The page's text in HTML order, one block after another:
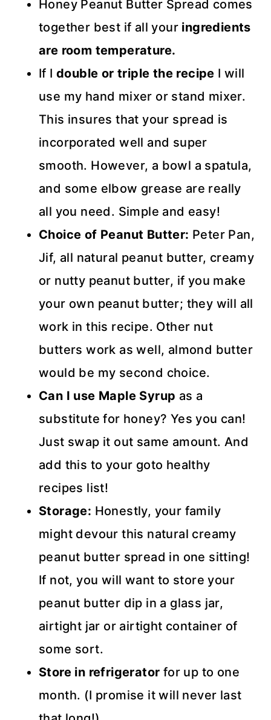
Honey Peanut Butter Spread comes
together best if all your ingredients
are room temperature.
If I double or triple the recipe I will
use my hand mixer or stand mixer.
This insures that your spread is
incorporated well and super
smooth. However, a bowl a spatula,
and some elbow grease are really
all you need. Simple and easy!
Choice of Peanut Butter: Peter Pan,
Jif, all natural peanut butter, creamy
or nutty peanut butter, if you make
your own peanut butter; they will all
work in this recipe. Other nut
butters work as well, almond butter
would be my second choice.
Can I use Maple Syrup as a
substitute for honey? Yes you can!
Just swap it out same amount. And
add this to your goto healthy
recipes list!
Storage: Honestly, your family
might devour this natural creamy
peanut butter spread in one sitting!
If not, you will want to store your
peanut butter dip in a glass jar,
airtight jar or airtight container of
some sort.
Store in refrigerator for up to one
month. (I promise it will never last